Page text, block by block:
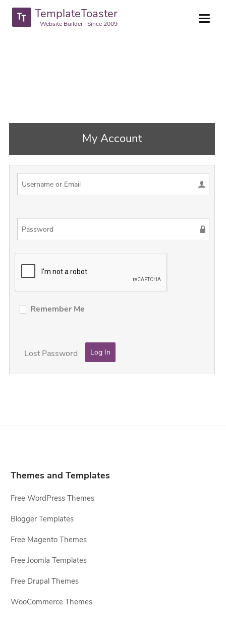
TemplateToaster
Website Builder | Since 2009
My Account
Remember Me
Lost Password
Themes and Templates
Free WordPress Themes
Blogger Templates
Free Magento Themes
Free Joomla Templates
Free Drupal Themes
WooCommerce Themes